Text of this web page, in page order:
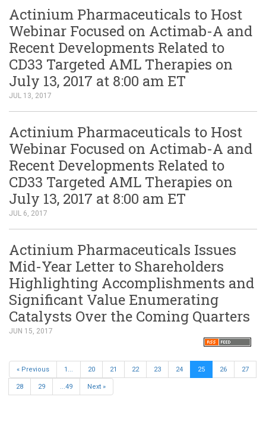
Actinium Pharmaceuticals to Host
Webinar Focused on Actimab-A and
Recent Developments Related to
CD33 Targeted AML Therapies on
July 13, 2017 at 8:00 am ET
JUL 13, 2017
Actinium Pharmaceuticals to Host
Webinar Focused on Actimab-A and
Recent Developments Related to
CD33 Targeted AML Therapies on
July 13, 2017 at 8:00 am ET
JUL 6, 2017
Actinium Pharmaceuticals Issues
Mid-Year Letter to Shareholders
Highlighting Accomplishments and
Significant Value Enumerating
Catalysts Over the Coming Quarters
JUN 15, 2017
« Previous 1... 20 21 22 23 24 25 26 27
28 29 ...49 Next »